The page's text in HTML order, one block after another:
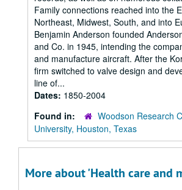
Family connections reached into the
Northeast, Midwest, South, and into
Benjamin Anderson founded
and Co. in 1945, intending the
and manufacture aircraft. After the
firm switched to valve design and
line of...
Dates: 1850-2004
Found in:
Woodson Research
University, Houston, Texas
More about 'Health care and